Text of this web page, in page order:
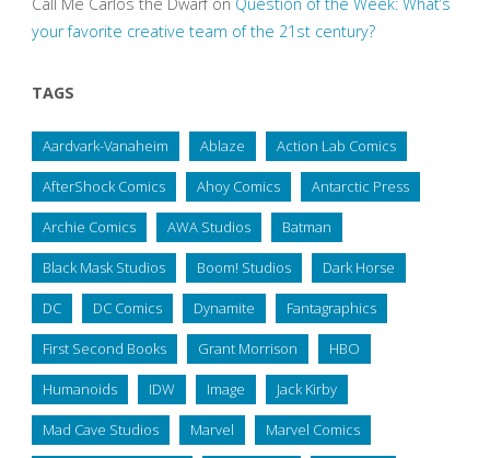
your favorite creative team of the 21st century?
TAGS
Aardvark-Vanaheim Ablaze Action Lab Comics
AfterShock Comics Ahoy Comics Antarctic Press
Archie Comics AWA Studios Batman
Black Mask Studios Boom! Studios Dark Horse
DC DC Comics Dynamite Fantagraphics
First Second Books Grant Morrison HBO
Humanoids IDW Image Jack Kirby
Mad Cave Studios Marvel Marvel Comics